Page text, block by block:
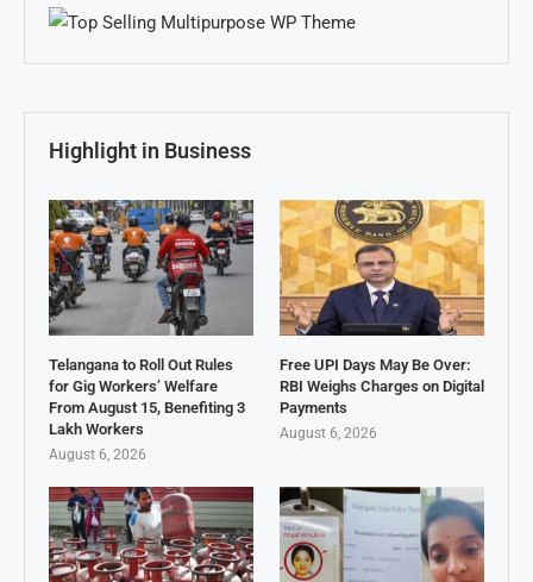
Highlight in Business
Telangana to Roll Out Rules
for Gig Workers’ Welfare
From August 15, Benefiting 3
Lakh Workers
August 6, 2026
Free UPI Days May Be Over:
RBI Weighs Charges on Digital
Payments
August 6, 2026